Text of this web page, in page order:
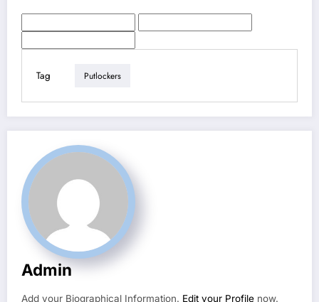
Tag Putlockers
Admin
Add your Biographical Information. Edit your Profile now.